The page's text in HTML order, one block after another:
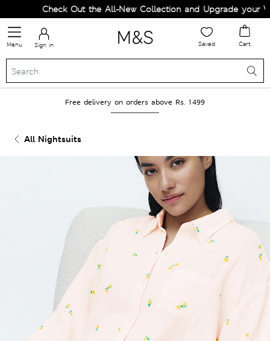
Check Out the All-New Collection and Upgrade your
Menu Sign in Saved Cart
Free delivery on orders above Rs. 1499
All Nightsuits